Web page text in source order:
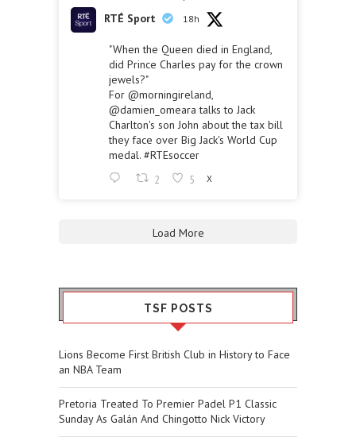
RTÉ Sport 18h
"When the Queen died in England,
did Prince Charles pay for the crown
jewels?"
For @morningireland,
@damien_omeara talks to Jack
Charlton's son John about the tax bill
they face over Big Jack's World Cup
medal. #RTEsoccer
2 5 X
Load More
TSF POSTS
Lions Become First British Club in History to Face
an NBA Team
Pretoria Treated To Premier Padel P1 Classic
Sunday As Galán And Chingotto Nick Victory